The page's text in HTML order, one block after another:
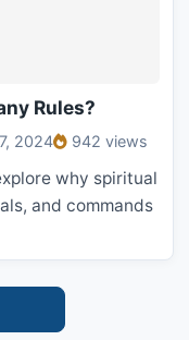
Rules?
2024 942 views
why spiritual
and commands